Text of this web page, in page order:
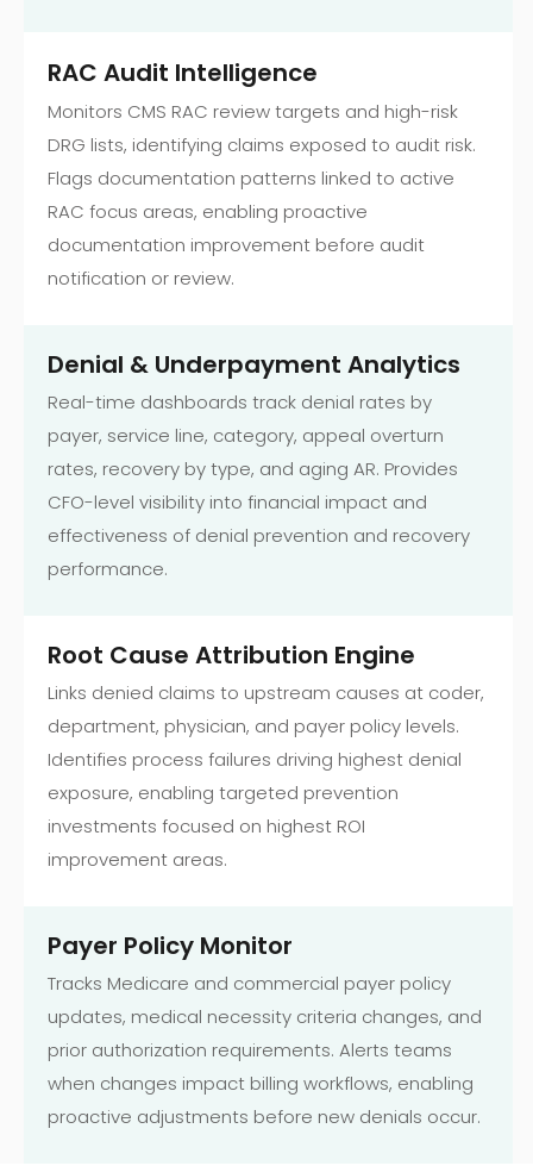
RAC Audit Intelligence
Monitors CMS RAC review targets and high-risk
DRG lists, identifying claims exposed to audit risk.
Flags documentation patterns linked to active
RAC focus areas, enabling proactive
documentation improvement before audit
notification or review.
Denial & Underpayment Analytics
Real-time dashboards track denial rates by
payer, service line, category, appeal overturn
rates, recovery by type, and aging AR. Provides
CFO-level visibility into financial impact and
effectiveness of denial prevention and recovery
performance.
Root Cause Attribution Engine
Links denied claims to upstream causes at coder,
department, physician, and payer policy levels.
Identifies process failures driving highest denial
exposure, enabling targeted prevention
investments focused on highest ROI
improvement areas.
Payer Policy Monitor
Tracks Medicare and commercial payer policy
updates, medical necessity criteria changes, and
prior authorization requirements. Alerts teams
when changes impact billing workflows, enabling
proactive adjustments before new denials occur.